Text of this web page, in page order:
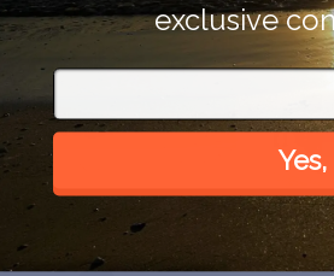
Gulf Shores Post 44 Free
Veterans Breakfast
SPI
exclusive